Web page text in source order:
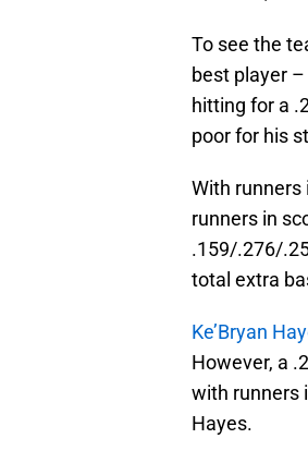
To see the
best player –
hitting for a
poor for his
With runners
runners in
.159/.276/
total extra
Ke’Bryan
However, a
with runners
Hayes.